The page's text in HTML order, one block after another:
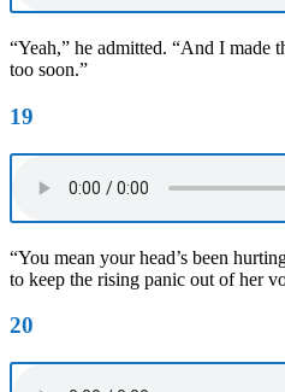
“Yeah,” he admitted. “And I made
too soon.”
19
“You mean your head’s been
to keep the rising panic out of her
20